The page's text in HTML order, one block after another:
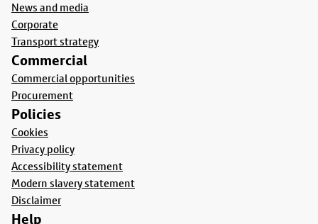
News and media
Corporate
Transport strategy
Commercial
Commercial opportunities
Procurement
Policies
Cookies
Privacy policy
Accessibility statement
Modern slavery statement
Disclaimer
Help